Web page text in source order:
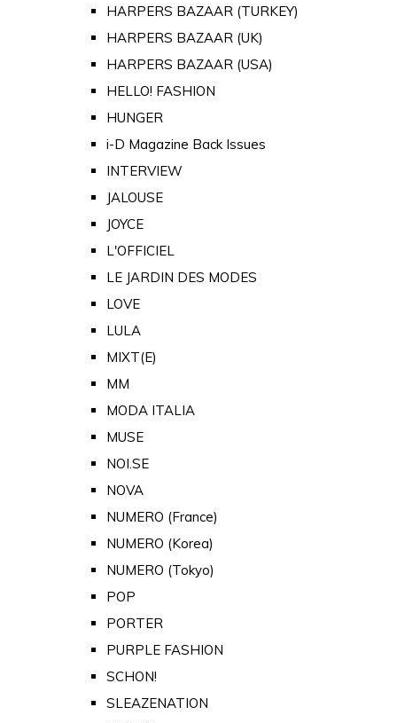
HARPERS BAZAAR (TURKEY)
HARPERS BAZAAR (UK)
HARPERS BAZAAR (USA)
HELLO! FASHION
HUNGER
i-D Magazine Back Issues
INTERVIEW
JALOUSE
JOYCE
L'OFFICIEL
LE JARDIN DES MODES
LOVE
LULA
MIXT(E)
MM
MODA ITALIA
MUSE
NOI.SE
NOVA
NUMERO (France)
NUMERO (Korea)
NUMERO (Tokyo)
POP
PORTER
PURPLE FASHION
SCHON!
SLEAZENATION